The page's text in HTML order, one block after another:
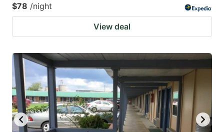
$78 /night
View deal